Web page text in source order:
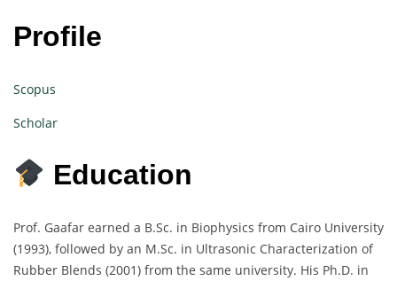
Profile
Scopus
Scholar
Education
Prof. Gaafar earned a B.Sc. in Biophysics from Cairo University
(1993), followed by an M.Sc. in Ultrasonic Characterization of
Rubber Blends (2001) from the same university. His Ph.D. in